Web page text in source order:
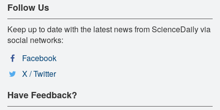
Follow Us
Keep up to date with the latest news from ScienceDaily via
social networks:
Facebook
X / Twitter
Have Feedback?